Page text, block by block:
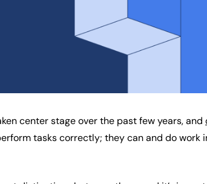
center stage over the past few years, and
tasks correctly; they can and do